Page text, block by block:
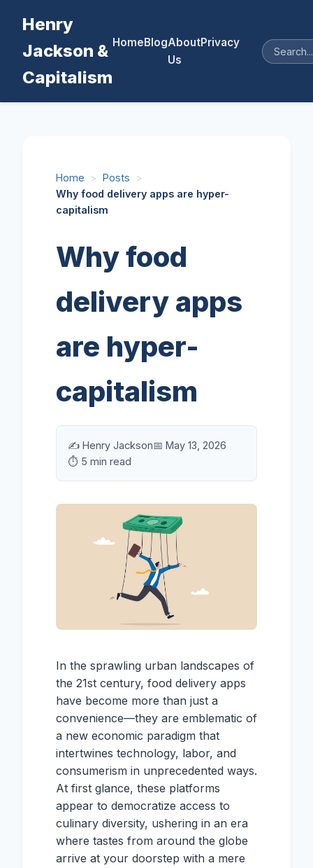
Henry
Jackson &
Capitalism
HomeBlogAbout
Us
Privacy
Home > Posts
>
Why food delivery apps are hyper-
capitalism
Why food
delivery apps
are hyper-
capitalism
✍️ Henry Jackson📅 May 13, 2026
⏱️ 5 min read
In the sprawling urban landscapes of
the 21st century, food delivery apps
have become more than just a
convenience—they are emblematic of
a new economic paradigm that
intertwines technology, labor, and
consumerism in unprecedented ways.
At first glance, these platforms
appear to democratize access to
culinary diversity, ushering in an era
where tastes from around the globe
arrive at your doorstep with a mere